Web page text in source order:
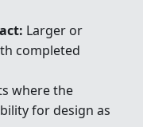
Larger or
completed
where the
for design as